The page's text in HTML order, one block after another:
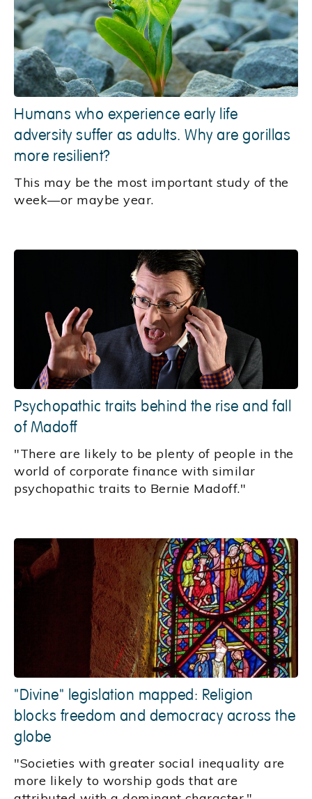
Humans who experience early life
adversity suffer as adults. Why are gorillas
more resilient?
This may be the most important study of the
week—or maybe year.
Psychopathic traits behind the rise and fall
of Madoff
"There are likely to be plenty of people in the
world of corporate finance with similar
psychopathic traits to Bernie Madoff."
"Divine" legislation mapped: Religion
blocks freedom and democracy across the
globe
"Societies with greater social inequality are
more likely to worship gods that are